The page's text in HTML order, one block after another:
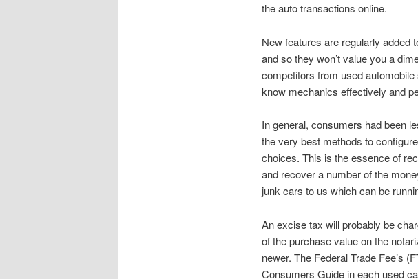
the auto transactions online.
New features are regularly added
and so they won’t value you a
competitors from used
know mechanics effectively and
In general, consumers had been
the very best methods to
choices. This is the essence of
and recover a number of the
junk cars to us which can be
An excise tax will probably be
of the purchase value on the
newer. The Federal Trade Fee’s
Consumers Guide in each used